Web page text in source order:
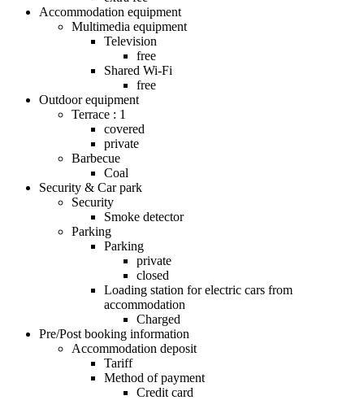
Accommodation equipment
Multimedia equipment
Television
free
Shared Wi-Fi
free
Outdoor equipment
Terrace : 1
covered
private
Barbecue
Coal
Security & Car park
Security
Smoke detector
Parking
Parking
private
closed
Loading station for electric cars from
accommodation
Charged
Pre/Post booking information
Accommodation deposit
Tariff
Method of payment
Credit card